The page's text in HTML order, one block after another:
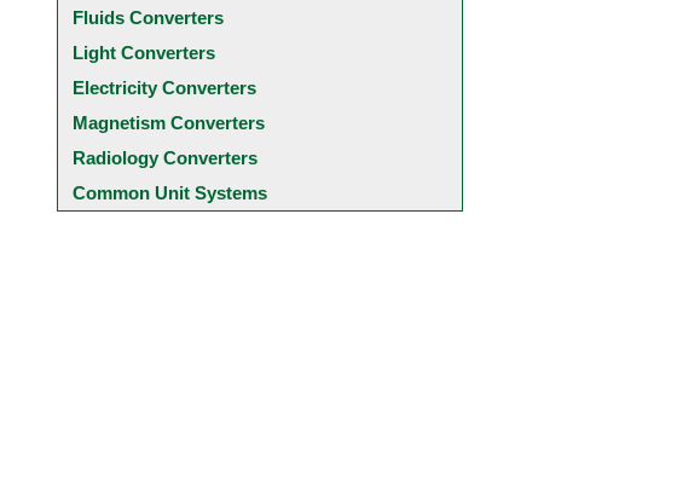
Fluids Converters
Light Converters
Electricity Converters
Magnetism Converters
Radiology Converters
Common Unit Systems